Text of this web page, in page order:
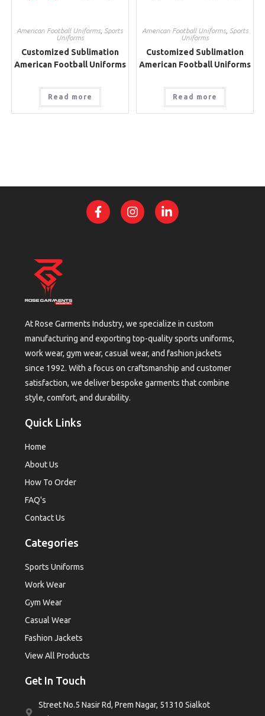
American Football Uniforms
Sports
Uniforms
Customized Sublimation
American Football Uniforms
Read more
American Football Uniforms,
Sports
Uniforms
Customized Sublimation
American Football Uniforms
Read more
At Rose Garments Industry, we specialize in custom
manufacturing and exporting top-quality sports uniforms,
work wear, gym wear, casual wear, and fashion jackets
since 1992. With a focus on craftsmanship and customer
satisfaction, we deliver bespoke garments that combine
style, comfort, and durability.
Quick Links
Home
About Us
How To Order
FAQ's
Contact Us
Categories
Sports Uniforms
Work Wear
Gym Wear
Casual Wear
Fashion Jackets
View All Products
Get In Touch
Street No.5 Nasir Rd, Prem Nagar, 51310 Sialkot